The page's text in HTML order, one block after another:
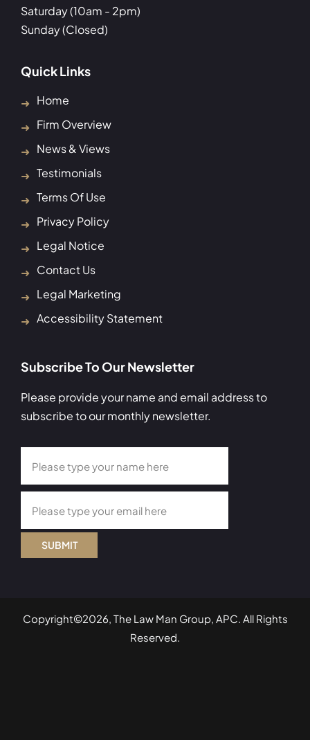
Saturday (10am - 2pm)
Sunday (Closed)
Quick Links
Home
Firm Overview
News & Views
Testimonials
Terms Of Use
Privacy Policy
Legal Notice
Contact Us
Legal Marketing
Accessibility Statement
Subscribe To Our Newsletter
Please provide your name and email address to
subscribe to our monthly newsletter.
SUBMIT
Copyright©2026, The Law Man Group, APC. All Rights
Reserved.